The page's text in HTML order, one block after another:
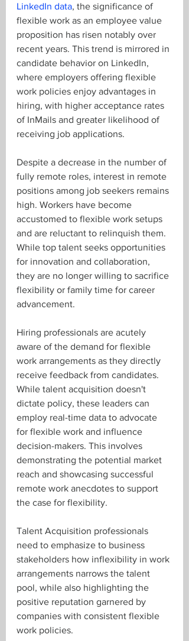
LinkedIn data, the significance of
flexible work as an employee value
proposition has risen notably over
recent years. This trend is mirrored in
candidate behavior on LinkedIn,
where employers offering flexible
work policies enjoy advantages in
hiring, with higher acceptance rates
of InMails and greater likelihood of
receiving job applications.
Despite a decrease in the number of
fully remote roles, interest in remote
positions among job seekers remains
high. Workers have become
accustomed to flexible work setups
and are reluctant to relinquish them.
While top talent seeks opportunities
for innovation and collaboration,
they are no longer willing to sacrifice
flexibility or family time for career
advancement.
Hiring professionals are acutely
aware of the demand for flexible
work arrangements as they directly
receive feedback from candidates.
While talent acquisition doesn't
dictate policy, these leaders can
employ real-time data to advocate
for flexible work and influence
decision-makers. This involves
demonstrating the potential market
reach and showcasing successful
remote work anecdotes to support
the case for flexibility.
Talent Acquisition professionals
need to emphasize to business
stakeholders how inflexibility in work
arrangements narrows the talent
pool, while also highlighting the
positive reputation garnered by
companies with consistent flexible
work policies.